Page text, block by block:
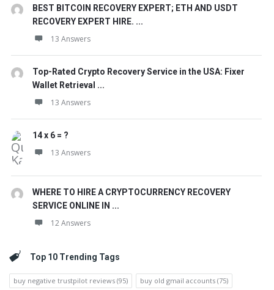
BEST BITCOIN RECOVERY EXPERT; ETH AND USDT
RECOVERY EXPERT HIRE. ...
13 Answers
Top-Rated Crypto Recovery Service in the USA: Fixer
Wallet Retrieval ...
13 Answers
14 x 6 = ?
13 Answers
WHERE TO HIRE A CRYPTOCURRENCY RECOVERY
SERVICE ONLINE IN ...
12 Answers
Top 10 Trending Tags
buy negative trustpilot reviews (95) buy old gmail accounts (75)